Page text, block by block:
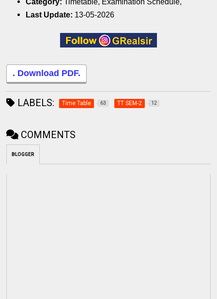
Category:Timetable, Examination Schedule,
Last Update: 13-05-2026
. Download PDF.
LABELS: Time Table 63 TT SEM-2 12
COMMENTS
BLOGGER